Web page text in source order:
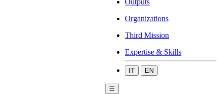
Outputs
Organizations
Third Mission
Expertise & Skills
IT EN
☰